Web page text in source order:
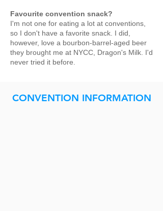
Favourite convention snack?
I'm not one for eating a lot at conventions,
so I don't have a favorite snack. I did,
however, love a bourbon-barrel-aged beer
they brought me at NYCC, Dragon's Milk. I'd
never tried it before.
CONVENTION INFORMATION